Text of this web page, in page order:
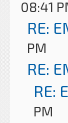
08:41
RE:
PM
RE:
RE:
PM